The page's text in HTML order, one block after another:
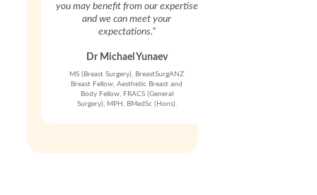
you may benefit from our expertise
and we can meet your
expectations.”
Dr Michael Yunaev
MS (Breast Surgery), BreastSurgANZ
Breast Fellow, Aesthetic Breast and
Body Fellow, FRACS (General
Surgery), MPH, BMedSc (Hons).